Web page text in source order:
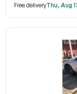
Free deliveryThu, Aug